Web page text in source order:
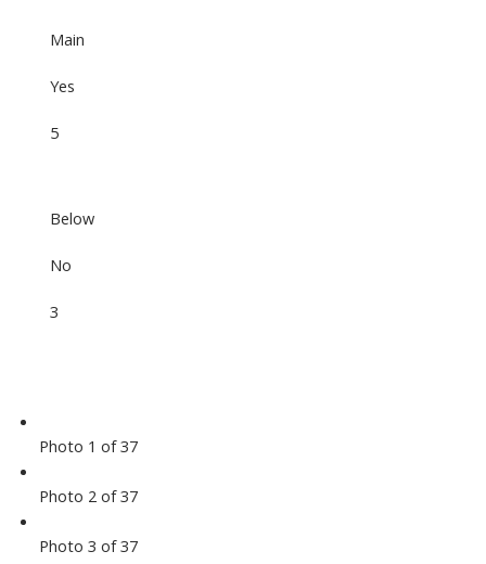
Main
Yes
5
Below
No
3
Photo 1 of 37
Photo 2 of 37
Photo 3 of 37